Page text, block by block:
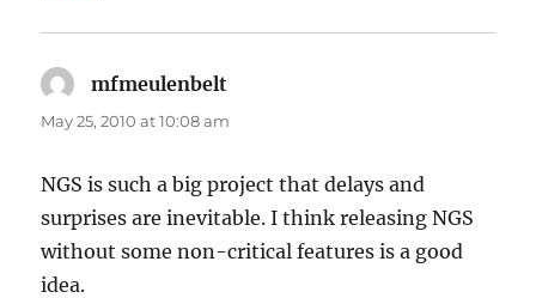
mfmeulenbelt
May 25, 2010 at 10:08 am
NGS is such a big project that delays and
surprises are inevitable. I think releasing NGS
without some non-critical features is a good
idea.